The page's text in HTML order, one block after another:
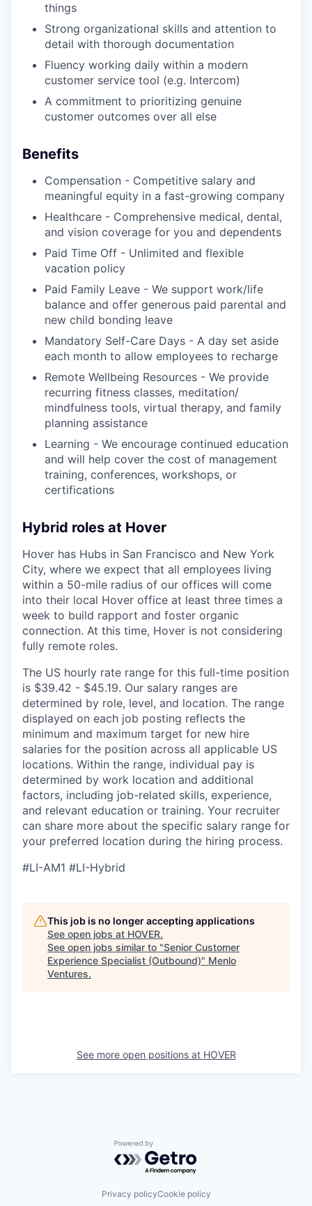
things
Strong organizational skills and attention to
detail with thorough documentation
Fluency working daily within a modern
customer service tool (e.g. Intercom)
A commitment to prioritizing genuine
customer outcomes over all else
Benefits
Compensation - Competitive salary and
meaningful equity in a fast-growing company
Healthcare - Comprehensive medical, dental,
and vision coverage for you and dependents
Paid Time Off - Unlimited and flexible
vacation policy
Paid Family Leave - We support work/life
balance and offer generous paid parental and
new child bonding leave
Mandatory Self-Care Days - A day set aside
each month to allow employees to recharge
Remote Wellbeing Resources - We provide
recurring fitness classes, meditation/
mindfulness tools, virtual therapy, and family
planning assistance
Learning - We encourage continued education
and will help cover the cost of management
training, conferences, workshops, or
certifications
Hybrid roles at Hover
Hover has Hubs in San Francisco and New York
City, where we expect that all employees living
within a 50-mile radius of our offices will come
into their local Hover office at least three times a
week to build rapport and foster organic
connection. At this time, Hover is not considering
fully remote roles.
The US hourly rate range for this full-time position
is $39.42 - $45.19. Our salary ranges are
determined by role, level, and location. The range
displayed on each job posting reflects the
minimum and maximum target for new hire
salaries for the position across all applicable US
locations. Within the range, individual pay is
determined by work location and additional
factors, including job-related skills, experience,
and relevant education or training. Your recruiter
can share more about the specific salary range for
your preferred location during the hiring process.
#LI-AM1 #LI-Hybrid
This job is no longer accepting applications
See open jobs at HOVER.
See open jobs similar to "Senior Customer
Experience Specialist (Outbound)" Menlo
Ventures.
See more open positions at HOVER
Powered by Getro.com
Privacy policyCookie policy